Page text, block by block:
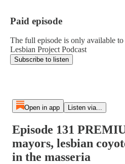
Paid episode
The full episode is only available
Lesbian Project Podcast
Subscribe to listen
Open in app Listen via...
Episode 131
mayors, lesbian
in the masseria